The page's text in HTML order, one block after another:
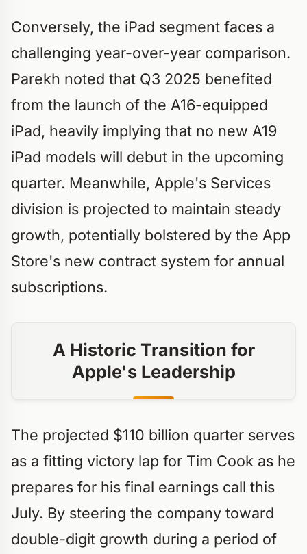
Conversely, the iPad segment faces a
challenging year-over-year comparison.
Parekh noted that Q3 2025 benefited
from the launch of the A16-equipped
iPad, heavily implying that no new A19
iPad models will debut in the upcoming
quarter. Meanwhile, Apple's Services
division is projected to maintain steady
growth, potentially bolstered by the App
Store's new contract system for annual
subscriptions.
A Historic Transition for
Apple's Leadership
The projected $110 billion quarter serves
as a fitting victory lap for Tim Cook as he
prepares for his final earnings call this
July. By steering the company toward
double-digit growth during a period of